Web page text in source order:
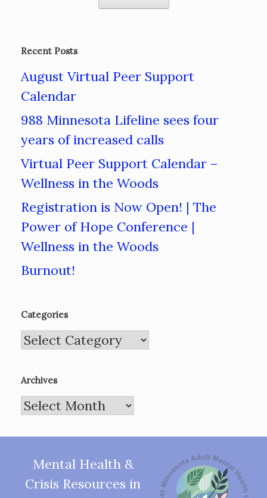
Recent Posts
August Virtual Peer Support
Calendar
988 Minnesota Lifeline sees four
years of increased calls
Virtual Peer Support Calendar –
Wellness in the Woods
Registration is Now Open! | The
Power of Hope Conference |
Wellness in the Woods
Burnout!
Categories
Categories
Archives
Archives
Mental Health &
Crisis Resources in